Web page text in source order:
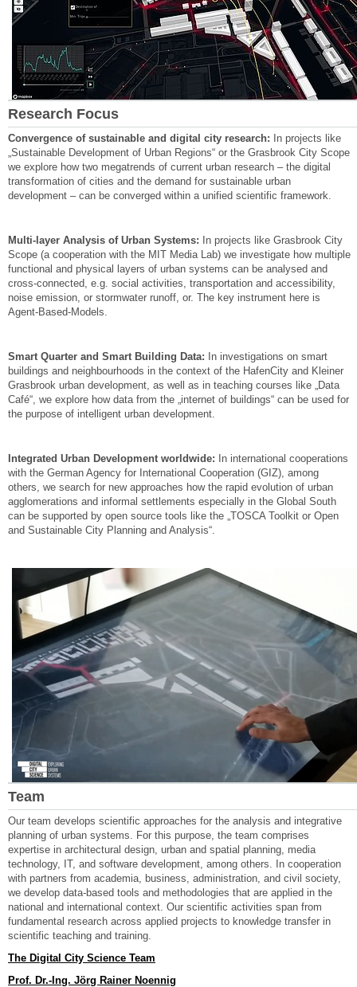
Research Focus
Convergence of sustainable and digital city research:
In projects like
„Sustainable Development of Urban Regions“ or the Grasbrook City Scope
we explore how two megatrends of current urban research – the digital
transformation of cities and the demand for sustainable urban
development – can be converged within a unified scientific framework.
Multi-layer Analysis of Urban Systems:
In projects like Grasbrook City
Scope (a cooperation with the MIT Media Lab) we investigate how multiple
functional and physical layers of urban systems can be analysed and
cross-connected, e.g. social activities, transportation and accessibility,
noise emission, or stormwater runoff, or. The key instrument here is
Agent-Based-Models.
Smart Quarter and Smart Building Data:
In investigations on smart
buildings and neighbourhoods in the context of the HafenCity and Kleiner
Grasbrook urban development, as well as in teaching courses like „Data
Café“, we explore how data from the „internet of buildings“ can be used for
the purpose of intelligent urban development.
Integrated Urban Development worldwide:
In international cooperations
with the German Agency for International Cooperation (GIZ), among
others, we search for new approaches how the rapid evolution of urban
agglomerations and informal settlements especially in the Global South
can be supported by open source tools like the „TOSCA Toolkit or Open
and Sustainable City Planning and Analysis“.
Team
Our team develops scientific approaches for the analysis and integrative
planning of urban systems. For this purpose, the team comprises
expertise in architectural design, urban and spatial planning, media
technology, IT, and software development, among others. In cooperation
with partners from academia, business, administration, and civil society,
we develop data-based tools and methodologies that are applied in the
national and international context. Our scientific activities span from
fundamental research across applied projects to knowledge transfer in
scientific teaching and training.
The Digital City Science Team
Prof. Dr.-Ing. Jörg Rainer Noennig